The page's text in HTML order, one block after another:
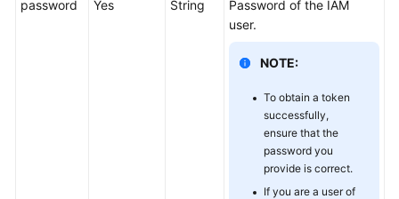
password Yes String
Password of the IAM
user.
NOTE:
To obtain a token
successfully,
ensure that the
password you
provide is correct.
If you are a user of